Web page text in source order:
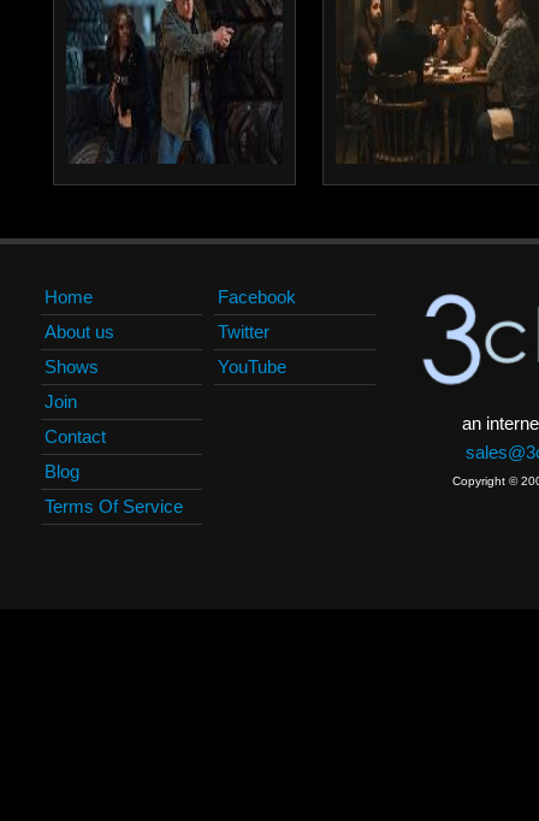
Home
About us
Shows
Join
Contact
Blog
Terms Of Service
Facebook
Twitter
YouTube
an
Copyright ©